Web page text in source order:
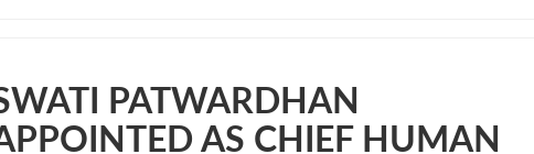
PATWARDHAN
AS CHIEF HUMAN